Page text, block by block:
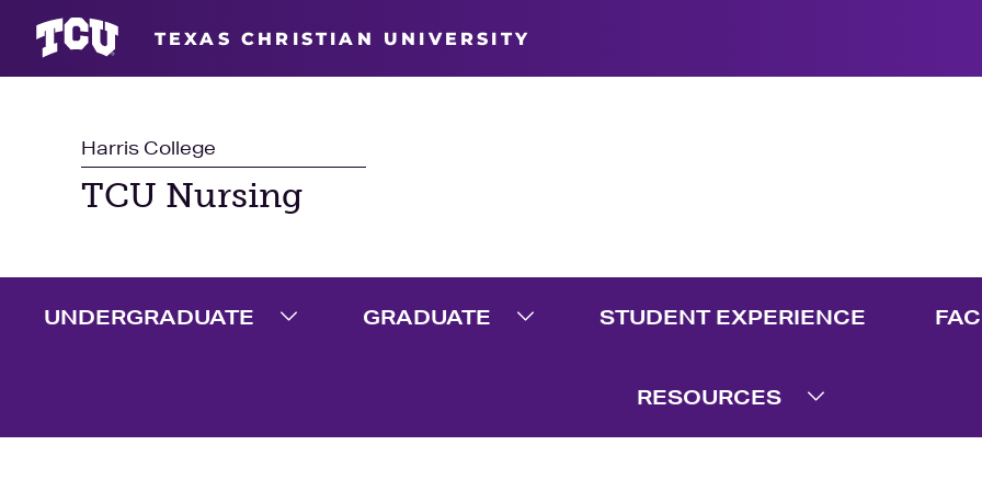
Harris College
TCU Nursing
UNDERGRADUATE GRADUATE STUDENT EXPERIENCE
RESOURCES
TEXAS CHRISTIAN UNIVERSITY